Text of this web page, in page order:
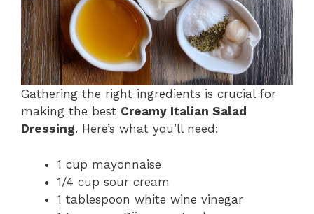
Gathering the right ingredients is crucial for
making the best Creamy Italian Salad
Dressing. Here’s what you’ll need:
1 cup mayonnaise
1/4 cup sour cream
1 tablespoon white wine vinegar